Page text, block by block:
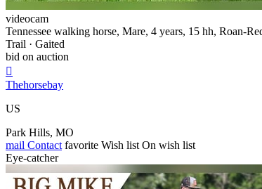
videocam
Tennessee walking horse, Mare, 4 years, 15 hh, Roan-
Trail · Gaited
bid on auction

Thehorsebay
US
Park Hills, MO
mail Contact favorite Wish list On wish list
Eye-catcher